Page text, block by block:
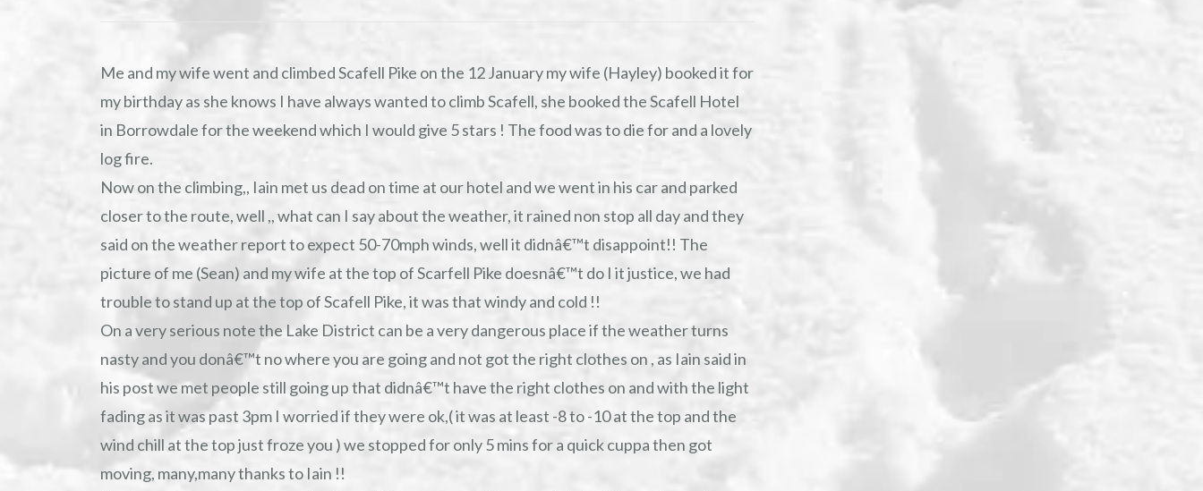
Me and my wife went and climbed Scafell Pike on the 12 January my wife (Hayley) booked it for
my birthday as she knows I have always wanted to climb Scafell, she booked the Scafell Hotel
in Borrowdale for the weekend which I would give 5 stars ! The food was to die for and a lovely
log fire.
Now on the climbing,, Iain met us dead on time at our hotel and we went in his car and parked
closer to the route, well ,, what can I say about the weather, it rained non stop all day and they
said on the weather report to expect 50-70mph winds, well it didnâ€™t disappoint!! The
picture of me (Sean) and my wife at the top of Scarfell Pike doesnâ€™t do I it justice, we had
trouble to stand up at the top of Scafell Pike, it was that windy and cold !!
On a very serious note the Lake District can be a very dangerous place if the weather turns
nasty and you donâ€™t no where you are going and not got the right clothes on , as Iain said in
his post we met people still going up that didnâ€™t have the right clothes on and with the light
fading as it was past 3pm I worried if they were ok,( it was at least -8 to -10 at the top and the
wind chill at the top just froze you ) we stopped for only 5 mins for a quick cuppa then got
moving, many,many thanks to Iain !!